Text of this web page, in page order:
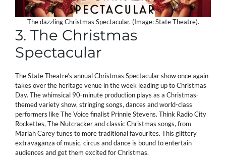
The dazzling Christmas Spectacular. (Image: State Theatre).
3. The Christmas
Spectacular
The State Theatre’s annual Christmas Spectacular show once again
takes over the heritage venue in the week leading up to Christmas
Day. The whimsical 90-minute production plays as a Christmas-
themed variety show, stringing songs, dances and world-class
performers like The Voice finalist Prinnie Stevens. Think Radio City
Rockettes, The Nutcracker and classic Christmas songs, from
Mariah Carey tunes to more traditional favourites. This glittery
extravaganza of music, circus and dance is bound to entertain
audiences and get them excited for Christmas.